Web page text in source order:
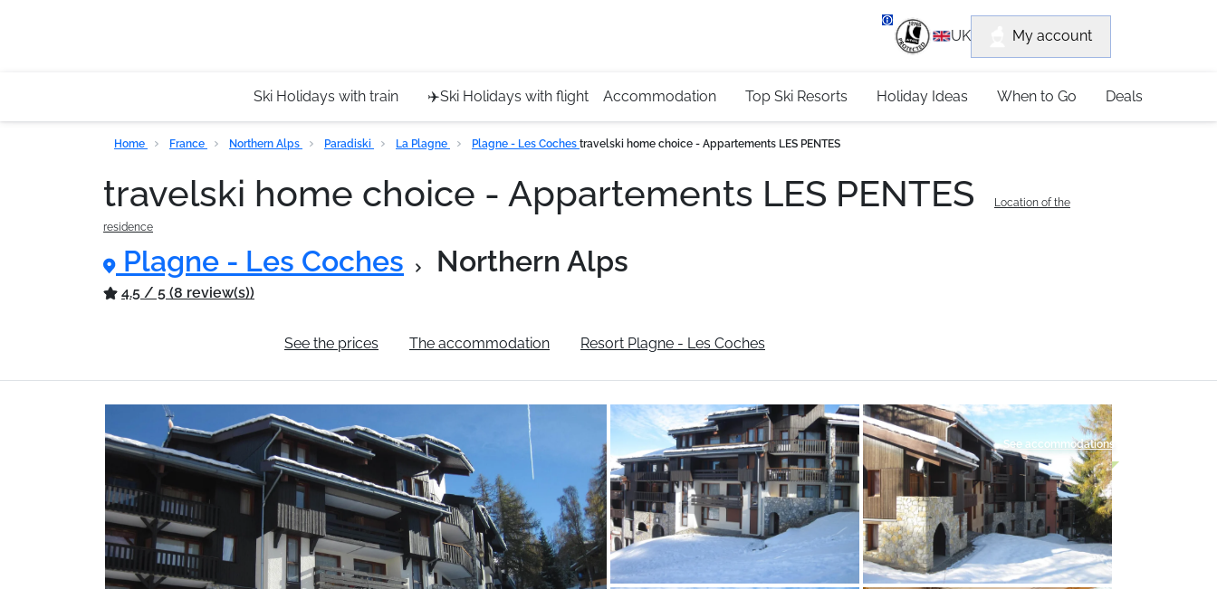
UK My account
Ski Holidays with train ✈️Ski Holidays with flight Accommodation Top Ski Resorts Holiday Ideas When to Go Deals
Home France Northern Alps Paradiski La Plagne Plagne - Les Coches travelski home choice - Appartements LES PENTES
travelski home choice - Appartements LES PENTES
Location of the
residence
Plagne - Les Coches Northern Alps
4.5 / 5 (8 review(s))
See the prices The accommodation Resort Plagne - Les Coches
See accommodations